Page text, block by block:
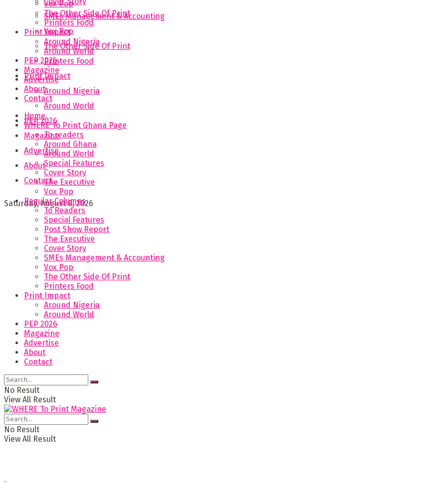
SMEs Management & Accounting
Vox Pop
The Other Side Of Print
Printers Food
Print Impact
Around Nigeria
Around World
PEP 2026
Magazine
Advertise
About
Contact
Saturday, August 8, 2026
Vox Pop
The Other Side Of Print
Printers Food
Print Impact
Around Nigeria
Around World
PEP 2026
Magazine
Advertise
About
Contact
Home
WHERE To Print Ghana Page
To readers
Around Ghana
Around World
Special Features
Cover Story
The Executive
Vox Pop
Regular Columns
To Readers
Special Features
Post Show Report
The Executive
Cover Story
SMEs Management & Accounting
Vox Pop
The Other Side Of Print
Printers Food
Print Impact
Around Nigeria
Around World
PEP 2026
Magazine
Advertise
About
Contact
No Result
View All Result
No Result
View All Result